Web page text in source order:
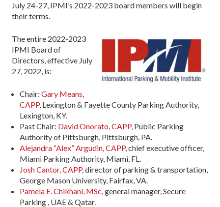
July 24-27, IPMI’s 2022-2023 board members will begin
their terms.
The entire 2022-2023
IPMI Board of
Directors, effective July
27, 2022, is:
Chair: Gary Means,
CAPP, Lexington & Fayette County Parking Authority,
Lexington, KY.
Past Chair: David Onorato, CAPP, Public Parking
Authority of Pittsburgh, Pittsburgh, PA.
Alejandra “Alex” Argudin, CAPP, chief executive officer,
Miami Parking Authority, Miami, FL.
Josh Cantor, CAPP, director of parking & transportation,
George Mason University, Fairfax, VA.
Pamela E. Chikhani, MSc, general manager, Secure
Parking , UAE & Qatar.